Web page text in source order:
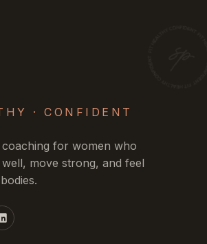
· CONFIDENT
coaching for women who
move strong, and feel